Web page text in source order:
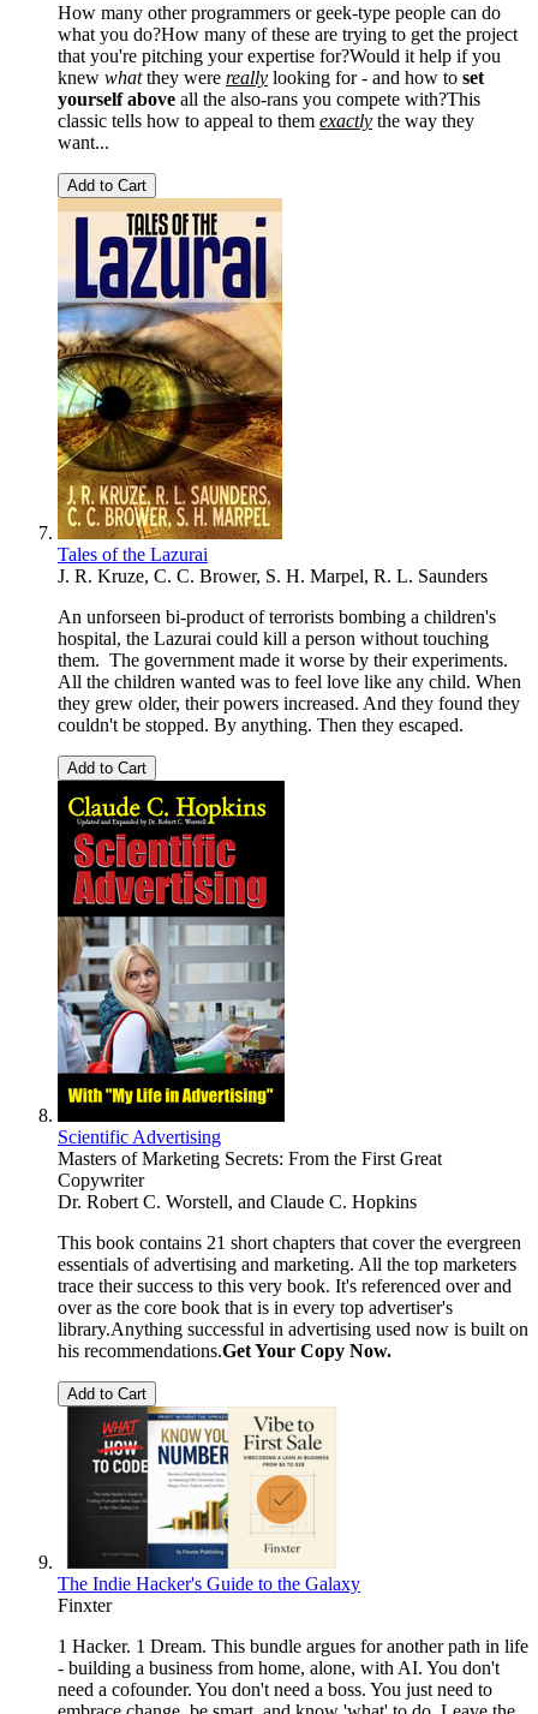
How many other programmers or geek-type people can do
what you do?How many of these are trying to get the project
that you're pitching your expertise for?Would it help if you
knew whatthey were really looking for - and how to set
yourself above all the also-rans you compete with?This
classic tells how to appeal to them exactly the way they
want...
Add to Cart
Tales of the Lazurai
J. R. Kruze, C. C. Brower, S. H. Marpel, R. L. Saunders
An unforseen bi-product of terrorists bombing a children's
hospital, the Lazurai could kill a person without touching
them. The government made it worse by their experiments.
All the children wanted was to feel love like any child. When
they grew older, their powers increased. And they found they
couldn't be stopped. By anything. Then they escaped.
Add to Cart
Scientific Advertising
Masters of Marketing Secrets: From the First Great
Copywriter
Dr. Robert C. Worstell, and Claude C. Hopkins
This book contains 21 short chapters that cover the evergreen
essentials of advertising and marketing. All the top marketers
trace their success to this very book. It's referenced over and
over as the core book that is in every top advertiser's
library.Anything successful in advertising used now is built on
his recommendations.Get Your Copy Now.
Add to Cart
The Indie Hacker's Guide to the Galaxy
Finxter
1 Hacker. 1 Dream. This bundle argues for another path in life
- building a business from home, alone, with AI. You don't
need a cofounder. You don't need a boss. You just need to